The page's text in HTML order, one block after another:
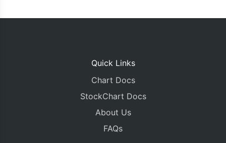
Quick Links
Chart Docs
StockChart Docs
About Us
FAQs